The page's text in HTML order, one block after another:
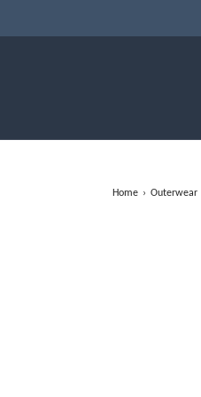
Home › Outerwear